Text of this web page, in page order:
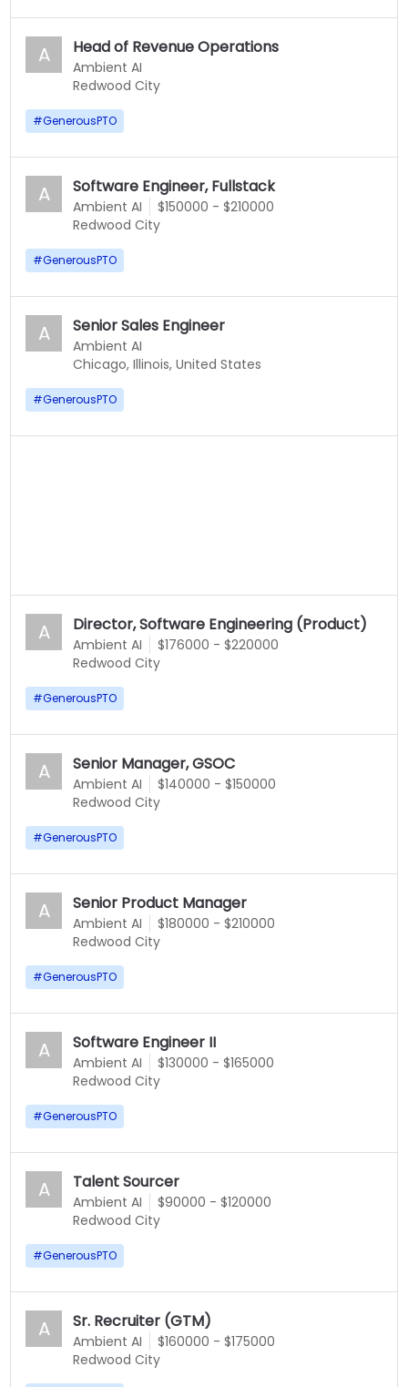
A Head of Revenue Operations
Ambient AI
Redwood City
#GenerousPTO
A Software Engineer, Fullstack
Ambient AI
$150000 - $210000
Redwood City
#GenerousPTO
A Senior Sales Engineer
Ambient AI
Chicago, Illinois, United States
#GenerousPTO
A Director, Software Engineering (Product)
Ambient AI
$176000 - $220000
Redwood City
#GenerousPTO
A Senior Manager, GSOC
Ambient AI
$140000 - $150000
Redwood City
#GenerousPTO
A Senior Product Manager
Ambient AI
$180000 - $210000
Redwood City
#GenerousPTO
A Software Engineer II
Ambient AI
$130000 - $165000
Redwood City
#GenerousPTO
A Talent Sourcer
Ambient AI
$90000 - $120000
Redwood City
#GenerousPTO
A Sr. Recruiter (GTM)
Ambient AI
$160000 - $175000
Redwood City